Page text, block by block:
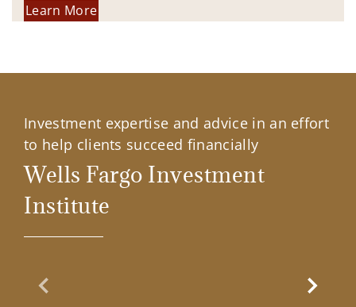
Learn More
Investment expertise and advice in an effort
to help clients succeed financially
Wells Fargo Investment
Institute
Previous Slide Next